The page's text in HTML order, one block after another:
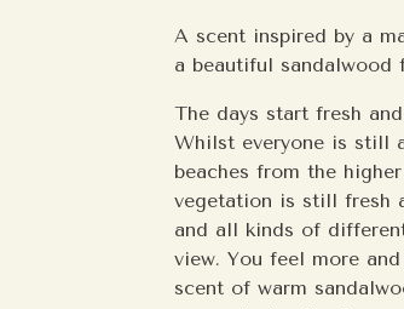
A scent inspired by a
a beautiful sandalwood
The days start fresh
Whilst everyone is still
beaches from the
vegetation is still fresh
and all kinds of
view. You feel more
scent of warm